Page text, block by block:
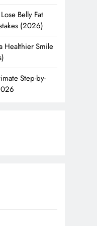
Belly Fat
(2026)
Healthier Smile
Step-by-